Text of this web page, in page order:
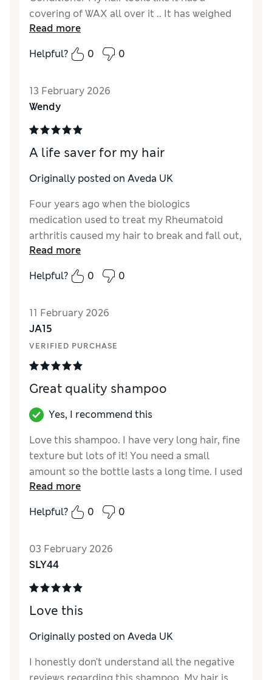
covering of WAX all over it .. It has weighed
my blond hair down and just looks super
greasy ???? Im going to check up the
ingredients Just ordered Sap Moss shampoo
that....
Read more
Helpful?
0 0
13 February 2026
Wendy
A life saver for my hair
Originally posted on Aveda UK
Four years ago when the biologics
medication used to treat my Rheumatoid
arthritis caused my hair to break and fall out,
I went to an Aveda salon and they used the
Botanical Repair products (I also had a
fantastic cut!). I've been using Botanical
it is saving my hair. It's not harsh like many
hair thinning shampoos, and smells heavenly.
Read more
Helpful?
0 0
11 February 2026
JA15
VERIFIED PURCHASE
Great quality shampoo
Yes, I recommend this
Love this shampoo. I have very long hair, fine
texture but lots of it! You need a small
amount so the bottle lasts a long time. I used
the accompanying leave in conditioning
treatment for blow drying too.
Read more
Helpful?
0 0
03 February 2026
SLY44
Love this
Originally posted on Aveda UK
I honestly don't understand all the negative